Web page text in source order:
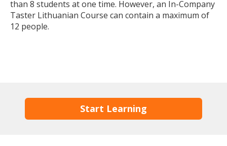
than 8 students at one time. However, an In-Company
Taster Lithuanian Course can contain a maximum of
12 people.
Start Learning